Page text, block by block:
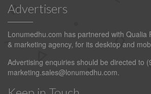
Advertisers
Lonumedhu.com has partnered with Qualia
& marketing agency, for its desktop and
Advertising enquiries should be directed to
marketing.sales@lonumedhu.com.